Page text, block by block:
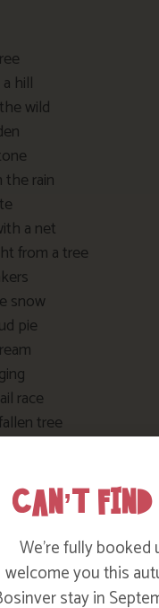
hill
wild
the rain
a net
from a tree
snow
pie
race
tree
swing
in the wild
a tree
in the wind
trumpet
bones
CAN’T
We’re fully
welcome you this
stay in